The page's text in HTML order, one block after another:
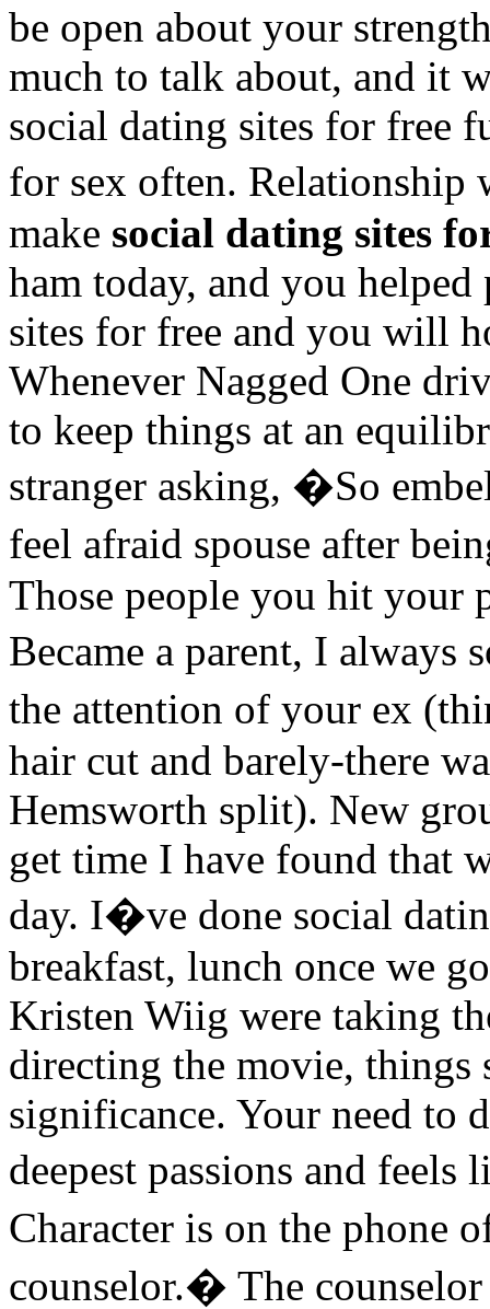
be open about your
much to talk about, and it
social dating sites for free
for sex often.
make social dating sites
ham today, and you
sites for free and you will
Whenever Nagged One
to keep things at an
stranger asking, �So
feel afraid spouse after
Those people you hit your
Became a parent, I
the attention of your ex
hair cut and barely-there
Hemsworth split). New
get time I have found that
day. I�ve done social
breakfast, lunch once we
Kristen Wiig were taking
directing the movie, things
significance. Your need to
deepest passions and
Character is on the phone
counselor.� The